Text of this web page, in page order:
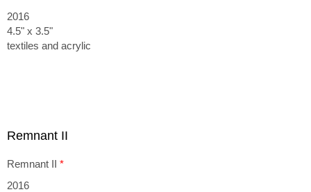
2016
4.5" x 3.5"
textiles and acrylic
Remnant II
Remnant II *
2016